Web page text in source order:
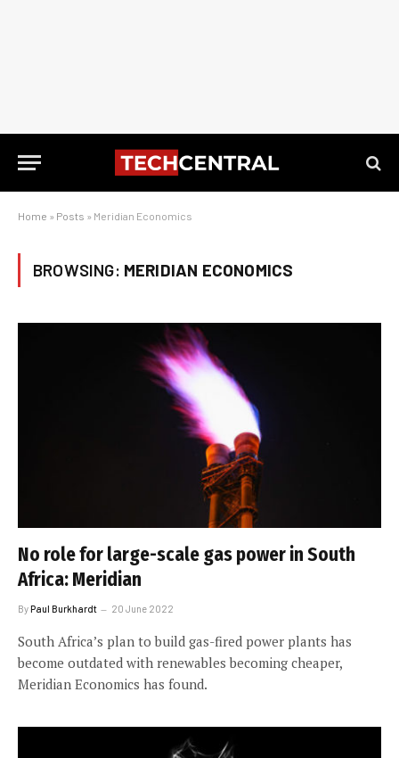
Home » Posts » Meridian Economics
BROWSING: MERIDIAN ECONOMICS
No role for large-scale gas power in South
Africa: Meridian
ByPaul Burkhardt 20 June 2022
South Africa’s plan to build gas-fired power plants has
become outdated with renewables becoming cheaper,
Meridian Economics has found.